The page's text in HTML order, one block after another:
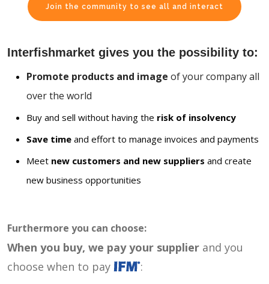
Join the community to see all and interact
Interfishmarket gives you the possibility to:
Promote products and image of your company all
over the world
Buy and sell without having the risk of insolvency
Save time and effort to manage invoices and payments
Meet new customers and new suppliers and create
new business opportunities
Furthermore you can choose:
When you buy, we pay your supplier and you
choose when to pay
: